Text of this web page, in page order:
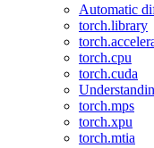
Automatic
torch.library
torch.cpu
torch.cuda
torch.mps
torch.xpu
torch.mtia